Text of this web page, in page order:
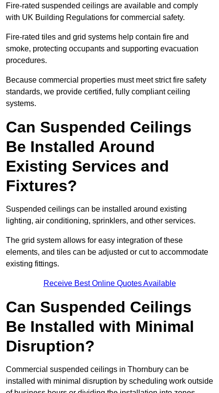
Fire-rated suspended ceilings are available and comply
with UK Building Regulations for commercial safety.
Fire-rated tiles and grid systems help contain fire and
smoke, protecting occupants and supporting evacuation
procedures.
Because commercial properties must meet strict fire safety
standards, we provide certified, fully compliant ceiling
systems.
Can Suspended Ceilings
Be Installed Around
Existing Services and
Fixtures?
Suspended ceilings can be installed around existing
lighting, air conditioning, sprinklers, and other services.
The grid system allows for easy integration of these
elements, and tiles can be adjusted or cut to accommodate
existing fittings.
Receive Best Online Quotes Available
Can Suspended Ceilings
Be Installed with Minimal
Disruption?
Commercial suspended ceilings in Thornbury can be
installed with minimal disruption by scheduling work outside